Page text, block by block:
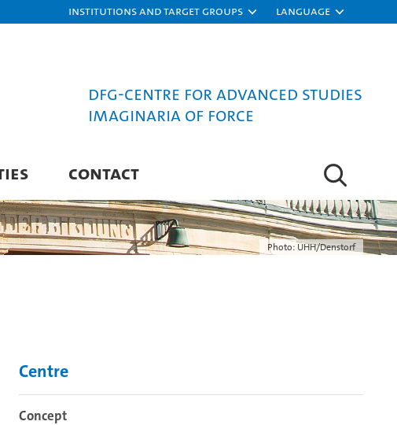
Institutions and target groups Language
DFG-Centre for Advanced Studies
Imaginaria of Force
CONTACT
Photo: UHH/Denstorf
Centre
Concept